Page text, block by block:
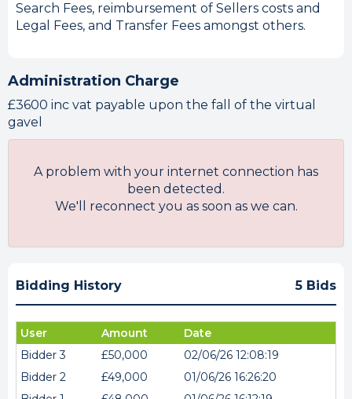
Search Fees, reimbursement of Sellers costs and
Legal Fees, and Transfer Fees amongst others.
Administration Charge
£3600 inc vat payable upon the fall of the virtual
gavel
A problem with your internet connection has
been detected.
We'll reconnect you as soon as we can.
Bidding History 5 Bids
User Amount
Date
Bidder 3
£50,000
02/06/26 12:08:19
Bidder 2
£49,000
01/06/26 16:26:20